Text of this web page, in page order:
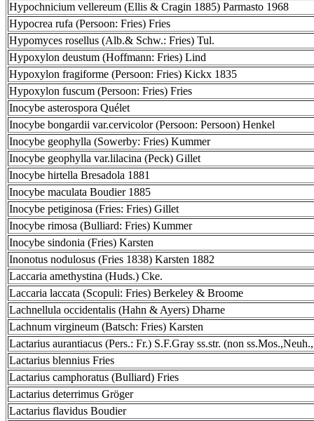
Hypochnicium vellereum (Ellis & Cragin 1885) Parmasto 1968
Hypocrea rufa (Persoon: Fries) Fries
Hypomyces rosellus (Alb.& Schw.: Fries) Tul.
Hypoxylon deustum (Hoffmann: Fries) Lind
Hypoxylon fragiforme (Persoon: Fries) Kickx 1835
Hypoxylon fuscum (Persoon: Fries) Fries
Inocybe asterospora Quélet
Inocybe bongardii var.cervicolor (Persoon: Persoon) Henkel
Inocybe geophylla (Sowerby: Fries) Kummer
Inocybe geophylla var.lilacina (Peck) Gillet
Inocybe hirtella Bresadola 1881
Inocybe maculata Boudier 1885
Inocybe petiginosa (Fries: Fries) Gillet
Inocybe rimosa (Bulliard: Fries) Kummer
Inocybe sindonia (Fries) Karsten
Inonotus nodulosus (Fries 1838) Karsten 1882
Laccaria amethystina (Huds.) Cke.
Laccaria laccata (Scopuli: Fries) Berkeley & Broome
Lachnellula occidentalis (Hahn & Ayers) Dharne
Lachnum virgineum (Batsch: Fries) Karsten
Lactarius aurantiacus (Pers.: Fr.) S.F.Gray ss.str. (non
Lactarius blennius Fries
Lactarius camphoratus (Bulliard) Fries
Lactarius deterrimus Gröger
Lactarius flavidus Boudier